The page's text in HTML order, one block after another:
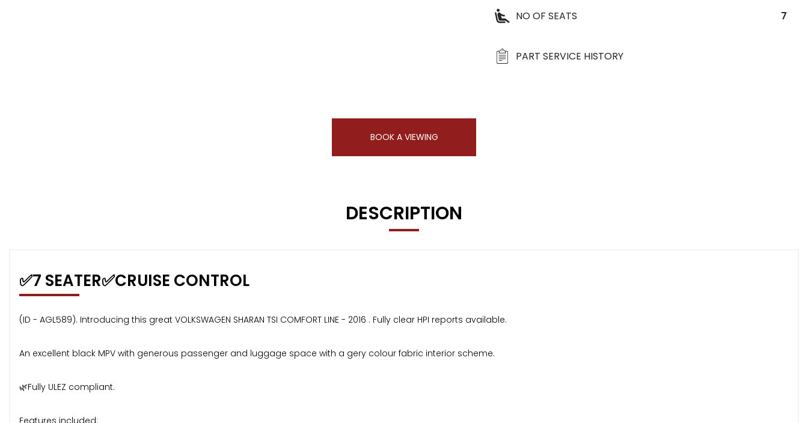
NO OF SEATS 7
PART SERVICE HISTORY
BOOK A VIEWING
DESCRIPTION
✅7 SEATER✅CRUISE CONTROL
(ID - AGL589). Introducing this great VOLKSWAGEN SHARAN TSI COMFORT LINE - 2016 . Fully clear HPI reports available.
An excellent black MPV with generous passenger and luggage space with a gery colour fabric interior scheme.
🌿Fully ULEZ compliant.
Features included: